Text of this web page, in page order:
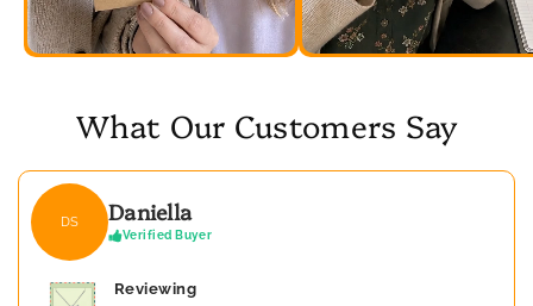
What Our Customers Say
DS Daniella
Verified Buyer
Reviewing